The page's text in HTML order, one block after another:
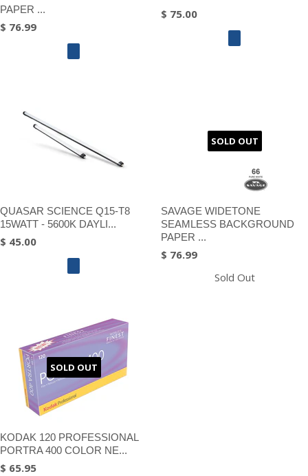
PAPER ...
$ 76.99
$ 75.00
QUASAR SCIENCE Q15-T8
15WATT - 5600K DAYLI...
$ 45.00
SOLD OUT
SAVAGE WIDETONE
SEAMLESS BACKGROUND
PAPER ...
$ 76.99
Sold Out
SOLD OUT
KODAK 120 PROFESSIONAL
PORTRA 400 COLOR NE...
$ 65.95